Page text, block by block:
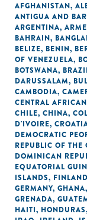
AFGHANISTAN,
ANTIGUA AND
ARGENTINA,
BAHRAIN,
BELIZE, BENIN,
OF VENEZUELA,
BOTSWANA,
DARUSSALAM,
CAMBODIA,
CENTRAL
CHILE, CHINA,
D'IVOIRE,
DEMOCRATIC
REPUBLIC OF THE
DOMINICAN
EQUATORIAL
ISLANDS, FINLAND
GERMANY, GHANA,
GRENADA,
HAITI, HONDURAS,